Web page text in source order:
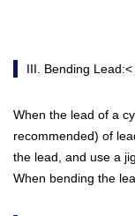
III. Bending
When the lead of a
recommended) of
the lead, and use a
When bending the